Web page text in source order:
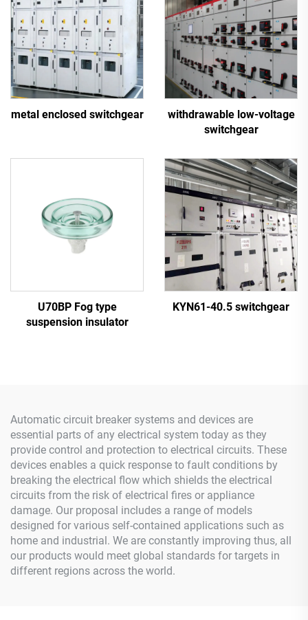
metal enclosed switchgear
withdrawable low-voltage
switchgear
U70BP Fog type
suspension insulator
KYN61-40.5 switchgear
Automatic circuit breaker systems and devices are
essential parts of any electrical system today as they
provide control and protection to electrical circuits. These
devices enables a quick response to fault conditions by
breaking the electrical flow which shields the electrical
circuits from the risk of electrical fires or appliance
damage. Our proposal includes a range of models
designed for various self-contained applications such as
home and industrial. We are constantly improving thus, all
our products would meet global standards for targets in
different regions across the world.